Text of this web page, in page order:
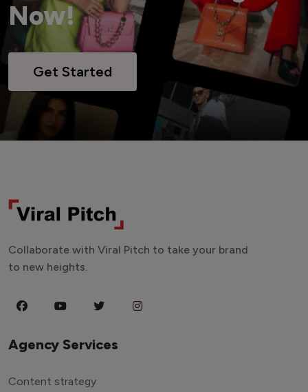
Now!
Get Started
Collaborate with Viral Pitch to take your brand
to new heights.
Agency Services
Content strategy